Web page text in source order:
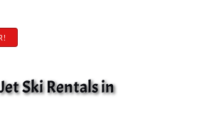
Ski Rentals in